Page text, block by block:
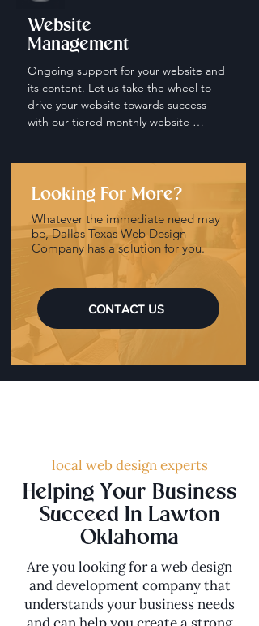
Website
Management
Ongoing support for your website and
its content. Let us take the wheel to
drive your website towards success
with our tiered monthly website
Looking For More?
Whatever the immediate need may
be, Dallas Texas Web Design
Company has a solution for you.
CONTACT US
local web design experts
Helping Your Business
Succeed In Lawton
Oklahoma
Are you looking for a web design
and development company that
understands your business needs